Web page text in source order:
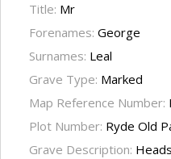
Title: Mr
Forenames: George
Surnames: Leal
Grave Type: Marked
Map Reference Number:
Plot Number: Ryde Old
Grave Description: